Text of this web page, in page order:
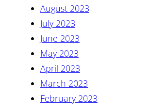
August 2023
July 2023
June 2023
May 2023
April 2023
March 2023
February 2023